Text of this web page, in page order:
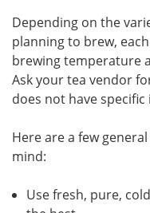
Depending on the
planning to brew,
brewing temperature
Ask your tea vendor
does not have
Here are a few
mind:
Use fresh, pure,